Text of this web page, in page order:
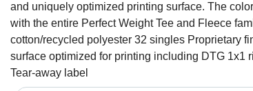
and uniquely optimized printing surface. The
with the entire Perfect Weight Tee and Fleece
cotton/recycled polyester 32 singles Proprietary
surface optimized for printing including DTG 1x1
Tear-away label